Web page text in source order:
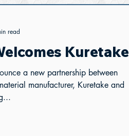
Kuretake
a new partnership between
manufacturer, Kuretake and
read